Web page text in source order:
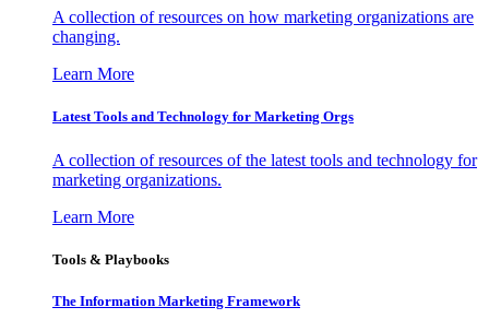
A collection of resources on how marketing organizations are
changing.
Learn More
Latest Tools and Technology for Marketing Orgs
A collection of resources of the latest tools and technology for
marketing organizations.
Learn More
Tools & Playbooks
The Information Marketing Framework